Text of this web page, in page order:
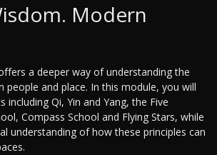
Modern
a deeper way of understanding the
people and place. In this module, you will
including Qi, Yin and Yang, the Five
Compass School and Flying Stars, while
understanding of how these principles can